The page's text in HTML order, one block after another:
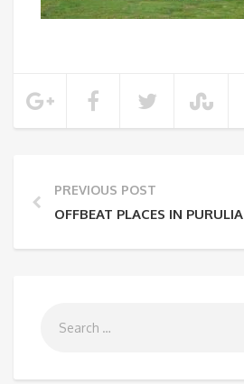
PREVIOUS POST
OFFBEAT PLACES IN PURULIA